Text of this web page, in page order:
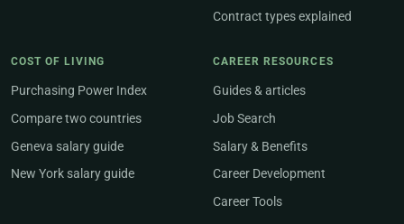
Contract types explained
COST OF LIVING
Purchasing Power Index
Compare two countries
Geneva salary guide
New York salary guide
CAREER RESOURCES
Guides & articles
Job Search
Salary & Benefits
Career Development
Career Tools